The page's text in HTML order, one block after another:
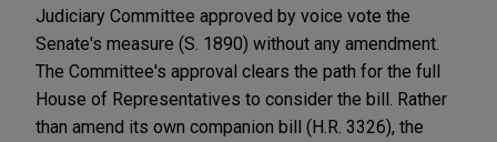
Judiciary Committee approved by voice vote the
Senate's measure (S. 1890) without any amendment.
The Committee's approval clears the path for the full
House of Representatives to consider the bill. Rather
than amend its own companion bill (H.R. 3326), the